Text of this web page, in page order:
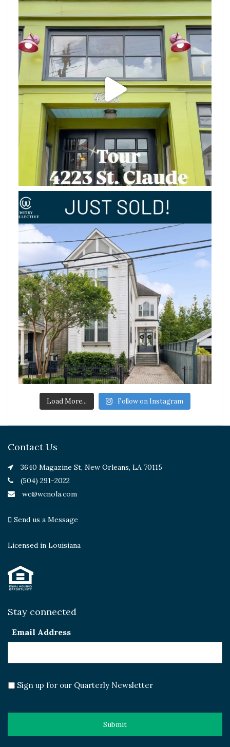
Load More... Follow on Instagram
Contact Us
3640 Magazine St, New Orleans, LA 70115
(504) 291-2022
wc@wcnola.com
Send us a Message
Licensed in Louisiana
Stay connected
Email Address
Sign up for our Quarterly Newsletter